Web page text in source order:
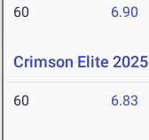
60 6.90
Crimson Elite 2025
60 6.83